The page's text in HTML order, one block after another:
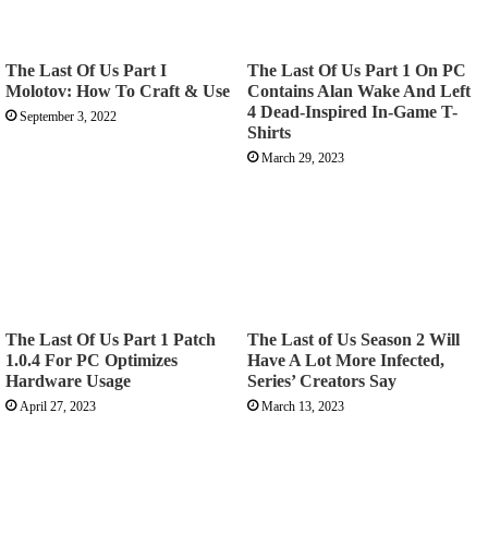
The Last Of Us Part I
Molotov: How To Craft & Use
September 3, 2022
The Last Of Us Part 1 On PC
Contains Alan Wake And Left
4 Dead-Inspired In-Game T-
Shirts
March 29, 2023
The Last Of Us Part 1 Patch
1.0.4 For PC Optimizes
Hardware Usage
April 27, 2023
The Last of Us Season 2 Will
Have A Lot More Infected,
Series’ Creators Say
March 13, 2023